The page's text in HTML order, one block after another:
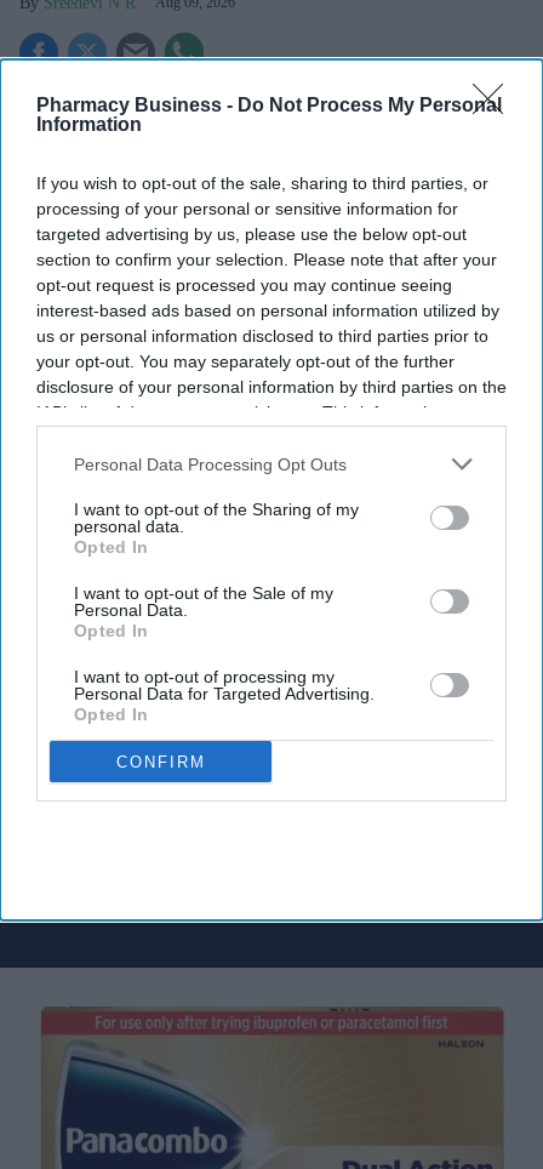
Pharmacy Business - Do Not Process My Personal
Information
If you wish to opt-out of the sale, sharing to third parties, or
processing of your personal or sensitive information for
targeted advertising by us, please use the below opt-out
section to confirm your selection. Please note that after your
opt-out request is processed you may continue seeing
interest-based ads based on personal information utilized by
us or personal information disclosed to third parties prior to
your opt-out. You may separately opt-out of the further
disclosure of your personal information by third parties on the
IAB’s list of downstream participants. This information may
Downstream Participantsthat may further disclose it to other
Personal Data Processing Opt Outs
I want to opt-out of the Sharing of my
personal data.
Opted In
I want to opt-out of the Sale of my
Personal Data.
Opted In
I want to opt-out of processing my
Personal Data for Targeted Advertising.
Opted In
CONFIRM
Key Summary
campaign.
It raises awareness of howhigh temperatures and sun
exposure can interact with common medicines.
The MHRA encourages anyone experiencing suspected side
effects to report them via the Yellow Card scheme, which
now supports NHS login credentials.
The Medicines and Healthcareproducts Regulatory Agency
MHRA) has launched its ‘Summer-proof your health’ campaign
to encourage practical steps when using medicines and medical
Don’t Miss Out
delivered to your inbox.
your
email